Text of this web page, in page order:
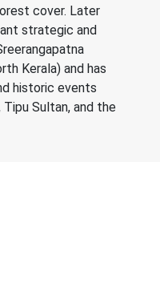
cover. Later
strategic and
Kerala) and has
historic events
Sultan, and the